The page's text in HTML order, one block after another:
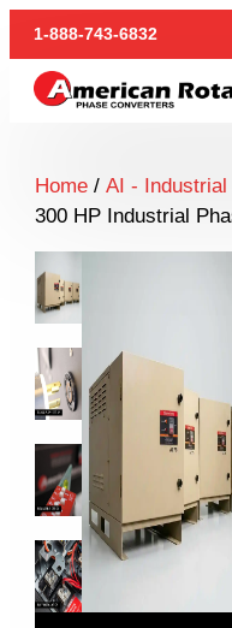
1-888-743-6832
Home/ AI - Industrial
300 HP Industrial